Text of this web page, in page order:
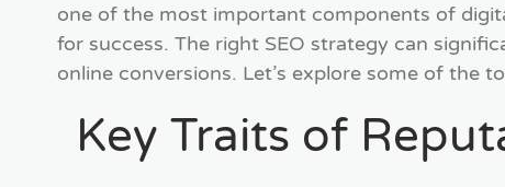
one of the most important components of
for success. The right SEO strategy can
online conversions. Let’s explore some of the
Key Traits of